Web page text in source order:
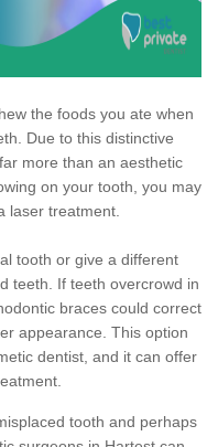
the foods you ate when
Due to this distinctive
more than an aesthetic
on your tooth, you may
laser treatment.
tooth or give a different
teeth. If teeth overcrowd in
braces could correct
appearance. This option
dentist, and it can offer
tooth and perhaps